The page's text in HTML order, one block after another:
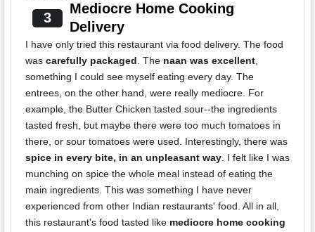
3
Mediocre Home Cooking
Delivery
I have only tried this restaurant via food delivery. The food
was carefully packaged. The naan was excellent,
something I could see myself eating every day. The
entrees, on the other hand, were really mediocre. For
example, the Butter Chicken tasted sour--the ingredients
tasted fresh, but maybe there were too much tomatoes in
there, or sour tomatoes were used. Interestingly, there was
spice in every bite, in an unpleasant way. I felt like I was
munching on spice the whole meal instead of eating the
main ingredients. This was something I have never
experienced from other Indian restaurants' food. All in all,
this restaurant's food tasted like mediocre home cooking